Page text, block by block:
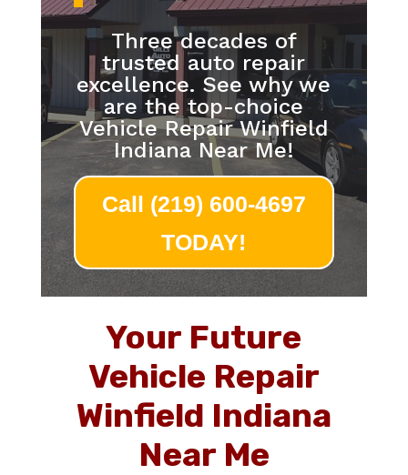
Three decades of
trusted auto repair
excellence. See why we
are the top-choice
Vehicle Repair Winfield
Indiana Near Me!
Call (219) 600-4697
TODAY!
Your Future
Vehicle Repair
Winfield Indiana
Near Me